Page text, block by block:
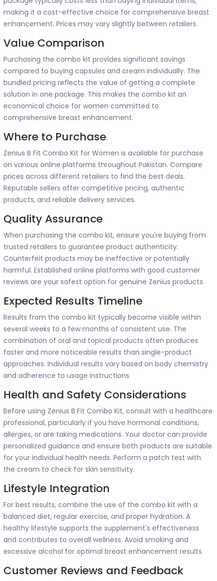
making it a cost-effective choice for comprehensive breast
enhancement. Prices may vary slightly between retailers.
Value Comparison
Purchasing the combo kit provides significant savings
compared to buying capsules and cream individually. The
bundled pricing reflects the value of getting a complete
solution in one package. This makes the combo kit an
economical choice for women committed to
comprehensive breast enhancement.
Where to Purchase
Zenius B Fit Combo Kit for Women is available for purchase
on various online platforms throughout Pakistan. Compare
prices across different retailers to find the best deals.
Reputable sellers offer competitive pricing, authentic
products, and reliable delivery services.
Quality Assurance
When purchasing the combo kit, ensure you're buying from
trusted retailers to guarantee product authenticity.
Counterfeit products may be ineffective or potentially
harmful. Established online platforms with good customer
reviews are your safest option for genuine Zenius products.
Expected Results Timeline
Results from the combo kit typically become visible within
several weeks to a few months of consistent use. The
combination of oral and topical products often produces
faster and more noticeable results than single-product
approaches. Individual results vary based on body chemistry
and adherence to usage instructions.
Health and Safety Considerations
Before using Zenius B Fit Combo Kit, consult with a healthcare
professional, particularly if you have hormonal conditions,
allergies, or are taking medications. Your doctor can provide
personalized guidance and ensure both products are suitable
for your individual health needs. Perform a patch test with
the cream to check for skin sensitivity.
Lifestyle Integration
For best results, combine the use of the combo kit with a
balanced diet, regular exercise, and proper hydration. A
healthy lifestyle supports the supplement's effectiveness
and contributes to overall wellness. Avoid smoking and
excessive alcohol for optimal breast enhancement results.
Customer Reviews and Feedback